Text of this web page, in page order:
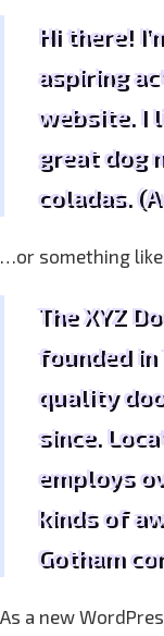
Hi there!
aspiring
website. I
great dog
coladas.
…or something
The XYZ
founded in
quality
since.
employs
kinds of
Gotham
As a new